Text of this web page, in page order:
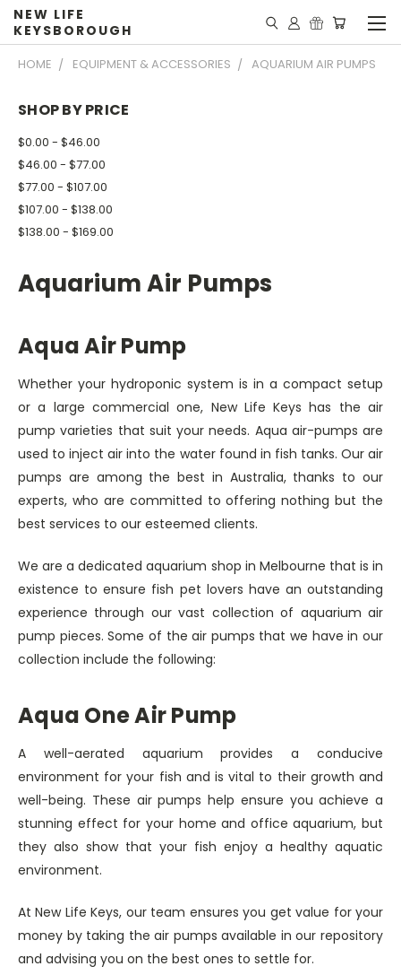
NEW LIFE
KEYSBOROUGH
HOME EQUIPMENT & ACCESSORIES AQUARIUM AIR PUMPS
SHOP BY PRICE
$0.00 - $46.00
$46.00 - $77.00
$77.00 - $107.00
$107.00 - $138.00
$138.00 - $169.00
Aquarium Air Pumps
Aqua Air Pump
Whether your hydroponic system is in a compact setup
or a large commercial one, New Life Keys has the air
pump varieties that suit your needs. Aqua air-pumps are
used to inject air into the water found in fish tanks. Our air
pumps are among the best in Australia, thanks to our
experts, who are committed to offering nothing but the
best services to our esteemed clients.
We are a dedicated aquarium shop in Melbourne that is in
existence to ensure fish pet lovers have an outstanding
experience through our vast collection of aquarium air
pump pieces. Some of the air pumps that we have in our
collection include the following:
Aqua One Air Pump
A well-aerated aquarium provides a conducive
environment for your fish and is vital to their growth and
well-being. These air pumps help ensure you achieve a
stunning effect for your home and office aquarium, but
they also show that your fish enjoy a healthy aquatic
environment.
At New Life Keys, our team ensures you get value for your
money by taking the air pumps available in our repository
and advising you on the best ones to settle for.